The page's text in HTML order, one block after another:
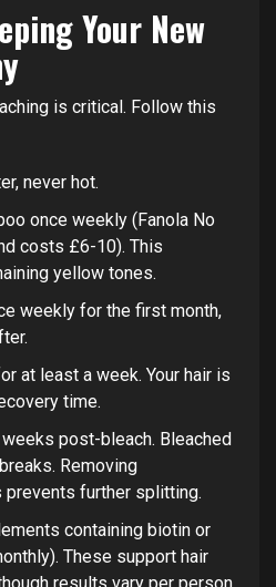
Your New
is critical. Follow this
never hot.
once weekly (Fanola No
costs £6-10). This
yellow tones.
weekly for the first month,
at least a week. Your hair is
time.
post-bleach. Bleached
Removing
further splitting.
containing biotin or
These support hair